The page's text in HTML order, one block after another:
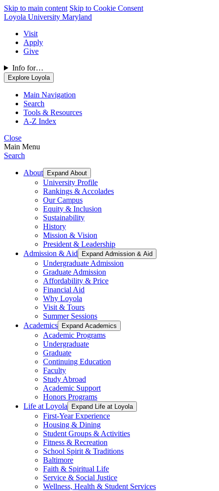
Skip to main content Skip to Cookie Consent
Loyola University Maryland
Visit
Apply
Give
Info for…
Explore Loyola
Main Navigation
Search
Tools & Resources
A-Z Index
Close
Main Menu
Search
About Expand About
University Profile
Rankings & Accolades
Our Campus
Equity & Inclusion
Sustainability
History
Mission & Vision
President & Leadership
Admission & Aid
Expand Admission & Aid
Undergraduate Admission
Graduate Admission
Affordability & Price
Financial Aid
Why Loyola
Visit & Tours
Summer Sessions
Academics
Expand Academics
Academic Programs
Undergraduate
Graduate
Continuing Education
Faculty
Study Abroad
Academic Support
Honors Programs
Life at Loyola
Expand Life at Loyola
First-Year Experience
Housing & Dining
Student Groups & Activities
Fitness & Recreation
School Spirit & Traditions
Baltimore
Faith & Spiritual Life
Service & Social Justice
Wellness, Health & Student Services